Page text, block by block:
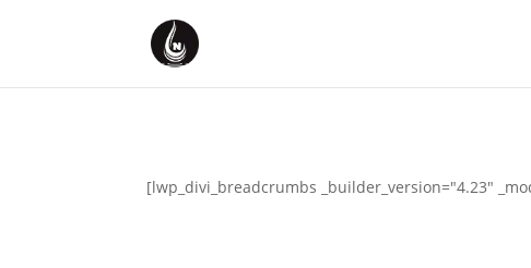
[lwp_divi_breadcrumbs _builder_version="4.23"